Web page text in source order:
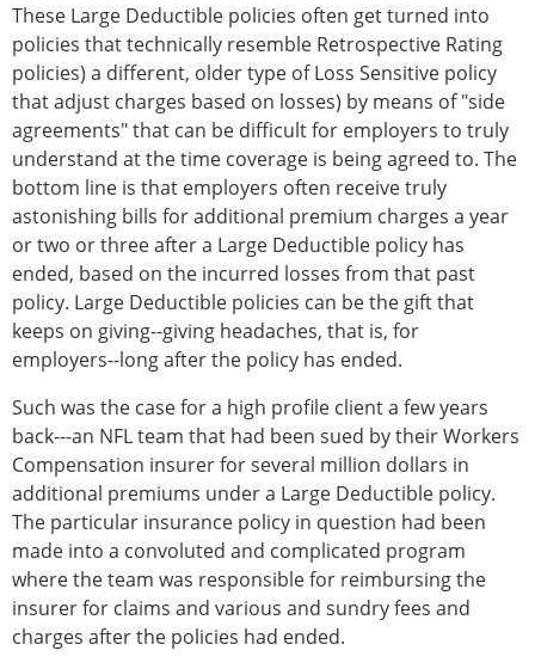
These Large Deductible policies often get turned into
policies that technically resemble Retrospective Rating
policies) a different, older type of Loss Sensitive policy
that adjust charges based on losses) by means of "side
agreements" that can be difficult for employers to truly
understand at the time coverage is being agreed to. The
bottom line is that employers often receive truly
astonishing bills for additional premium charges a year
or two or three after a Large Deductible policy has
ended, based on the incurred losses from that past
policy. Large Deductible policies can be the gift that
keeps on giving--giving headaches, that is, for
employers--long after the policy has ended.
Such was the case for a high profile client a few years
back---an NFL team that had been sued by their Workers
Compensation insurer for several million dollars in
additional premiums under a Large Deductible policy.
The particular insurance policy in question had been
made into a convoluted and complicated program
where the team was responsible for reimbursing the
insurer for claims and various and sundry fees and
charges after the policies had ended.